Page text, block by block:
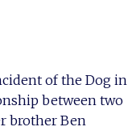
of the Dog in
between two
brother Ben